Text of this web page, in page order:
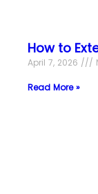
How to
April 7, 2026
Read More »